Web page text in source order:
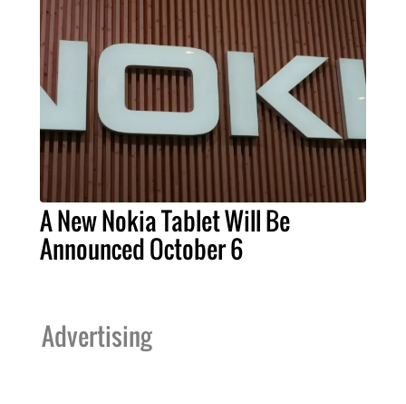
A New Nokia Tablet Will Be
Announced October 6
Advertising